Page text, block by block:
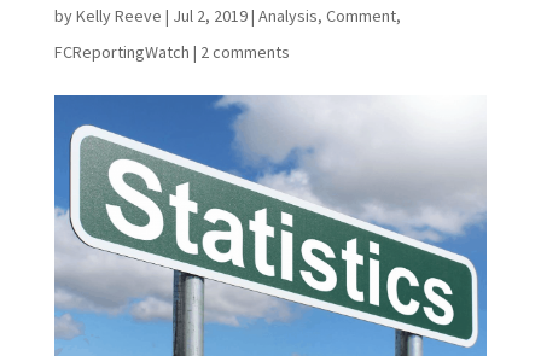
byKelly Reeve | Jul 2, 2019| Analysis, Comment,
FCReportingWatch | 2 comments